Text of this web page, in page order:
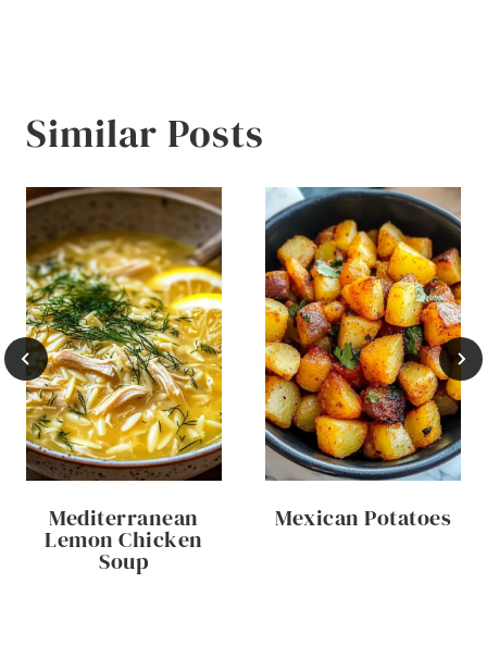
Similar Posts
Mediterranean
Lemon Chicken
Soup
Mexican Potatoes